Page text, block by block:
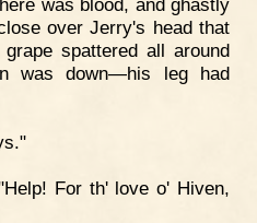
over Jerry's head that
spattered all around
was down—his leg had
For th' love o' Hiven,